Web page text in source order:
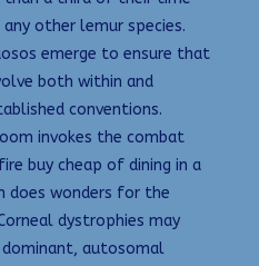
other lemur species.
emerge to ensure that
both within and
conventions.
invokes the combat
buy cheap of dining in a
does wonders for the
dystrophies may
autosomal